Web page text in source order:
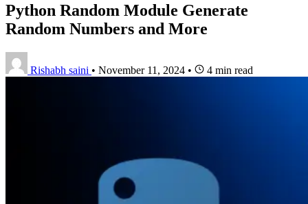
Python Random Module Generate
Random Numbers and More
Rishabh saini • November 11, 2024 • 4 min read